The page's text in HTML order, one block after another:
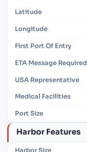
Latitude
Longitude
First Port Of Entry
ETA Message Required
USA Representative
Medical Facilities
Port Size
Harbor Features
Harbor Size